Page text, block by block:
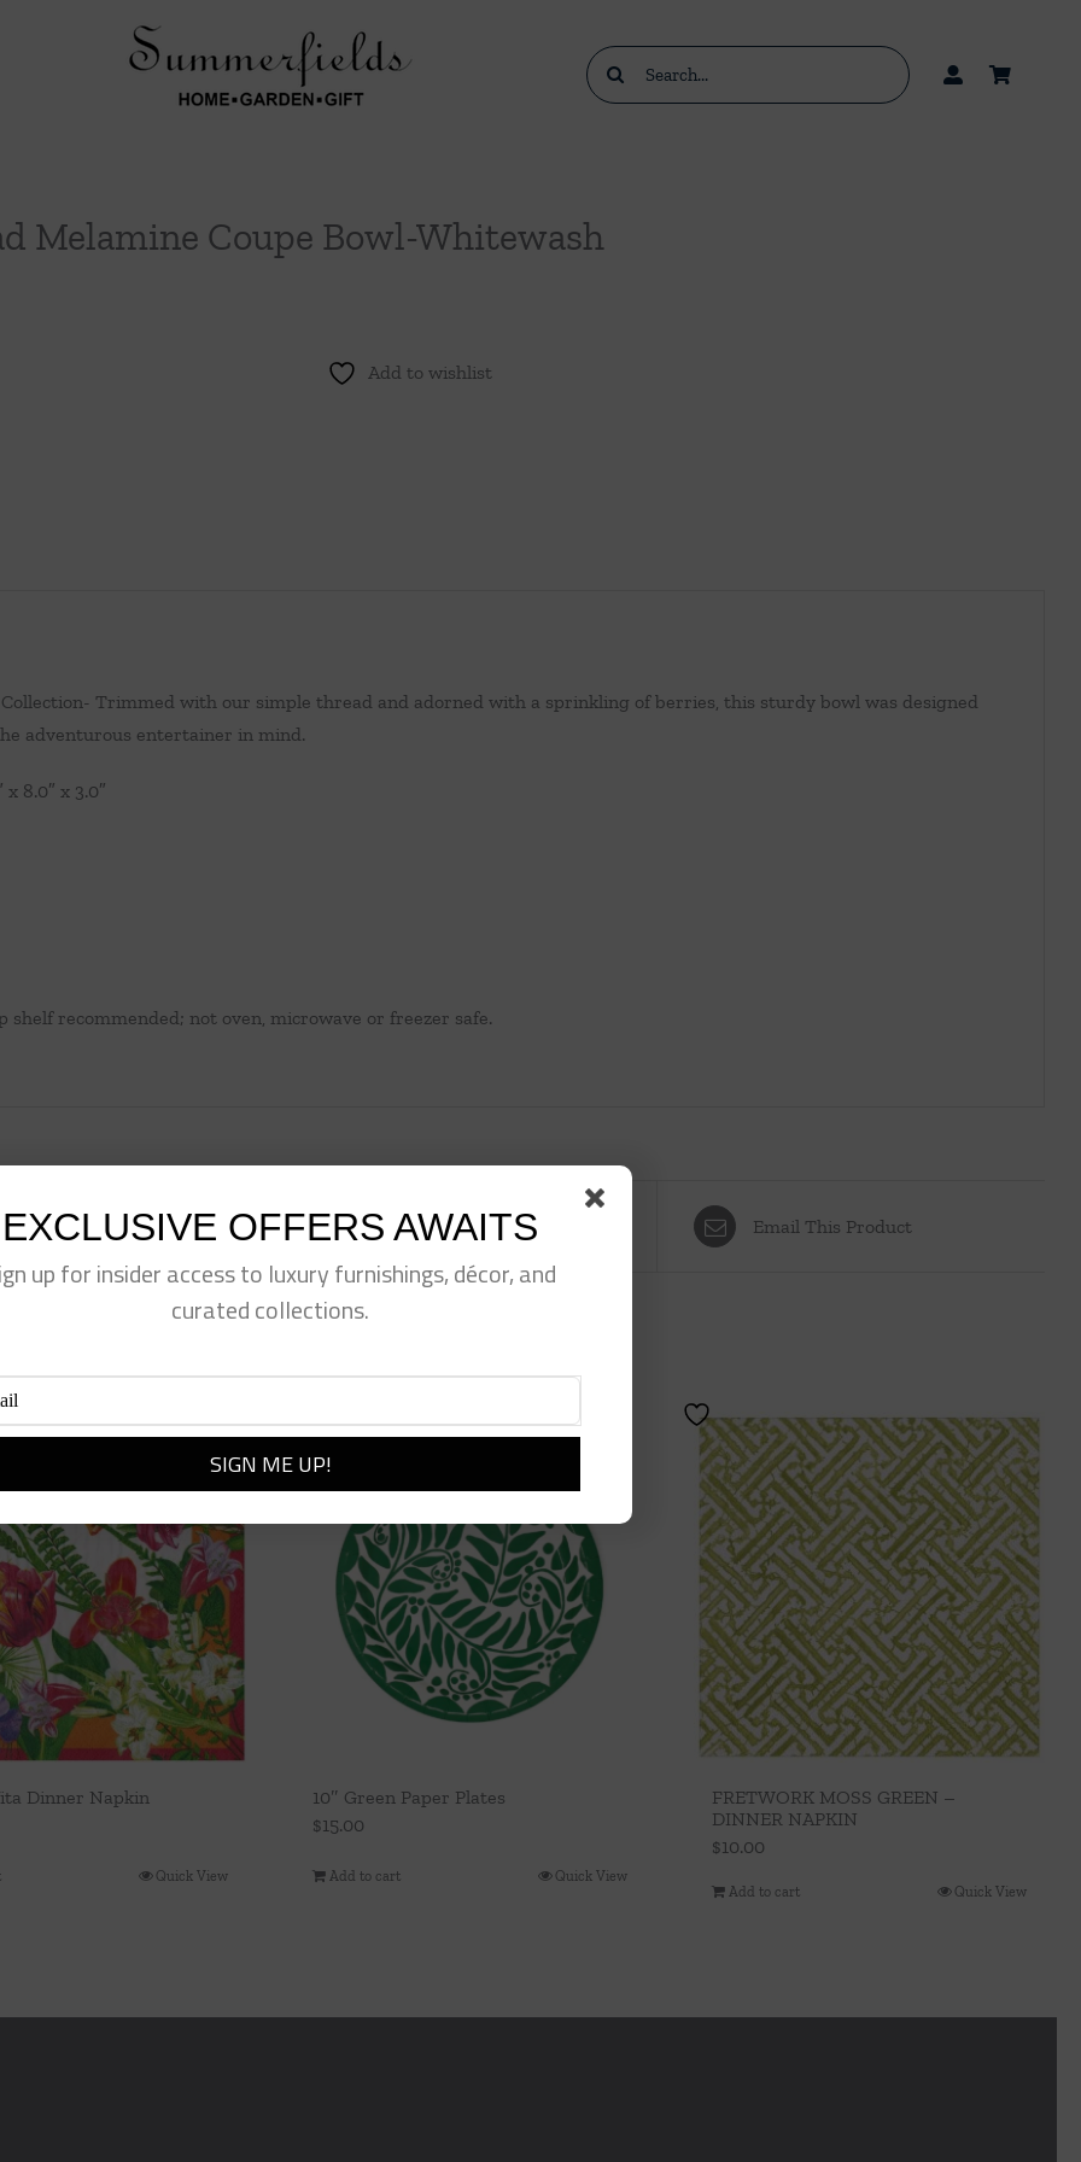
Search
for:
Melamine Coupe Bowl-Whitewash
Add to wishlist
Trimmed with our simple thread and adorned with a sprinkling of berries, this sturdy bowl was designed
adventurous entertainer in mind.
8.0″ x 3.0″
shelf recommended; not oven, microwave or freezer safe.
This Product Pin This Product Email This Product
Dinner Napkin
Quick View
10″ Green Paper Plates
$15.00
Add to cart Quick View
FRETWORK MOSS GREEN –
DINNER NAPKIN
$10.00
Add to cart Quick View
EXCLUSIVE OFFERS AWAITS
up for insider access to luxury furnishings, décor, and
curated collections.